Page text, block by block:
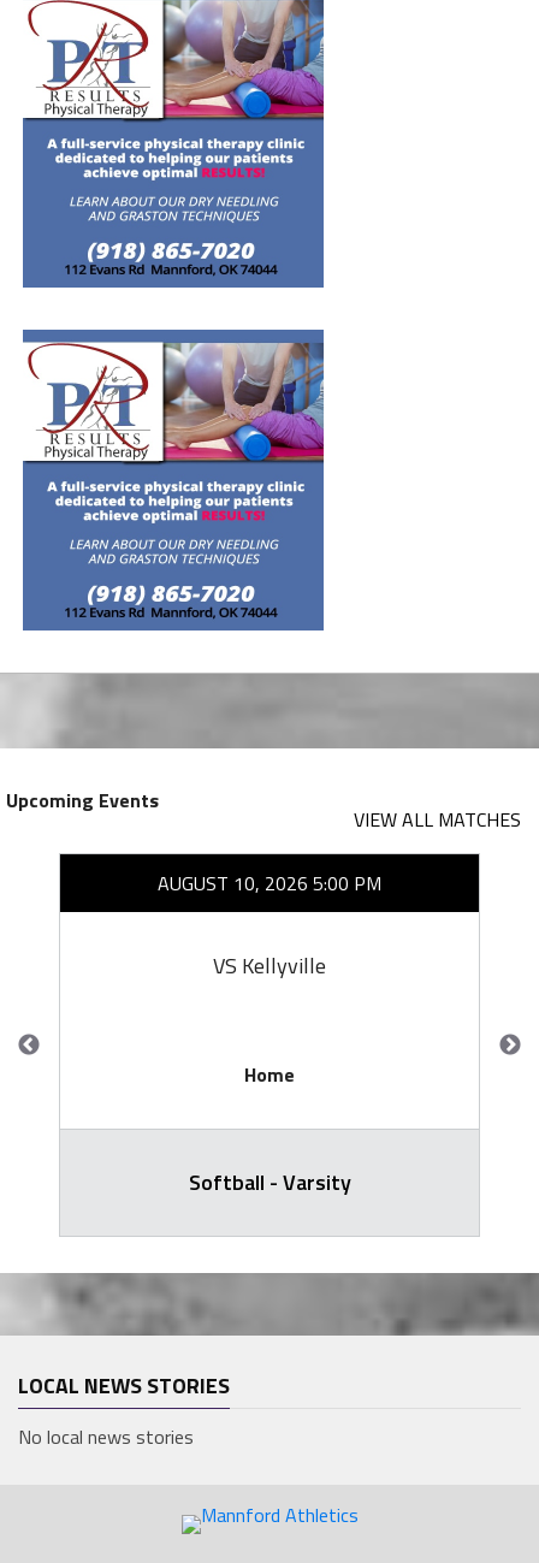
Upcoming Events
VIEW ALL MATCHES
AUGUST 10, 2026 5:00 PM
VS Kellyville
Home
Softball - Varsity
LOCAL NEWS STORIES
No local news stories